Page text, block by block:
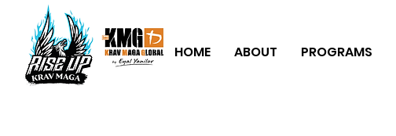
HOME ABOUT PROGRAMS